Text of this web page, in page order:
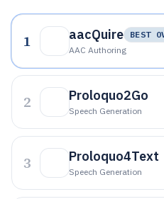
1 aacQuire
BEST
AAC Authoring
2 Proloquo2Go
Speech Generation
3 Proloquo4Text
Speech Generation